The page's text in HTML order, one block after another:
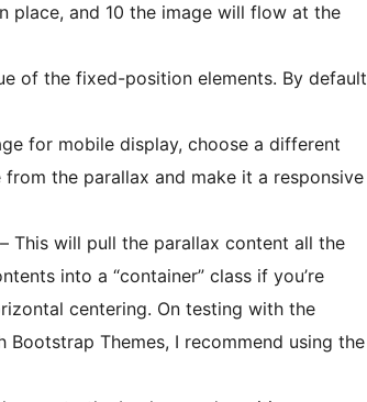
place, and 10 the image will flow at the
of the fixed-position elements. By default
for mobile display, choose a different
the parallax and make it a responsive
This will pull the parallax content all the
On testing with the